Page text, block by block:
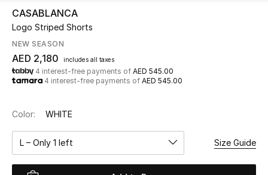
UP TO 70% OFF
Shop Now
New In
View All
New Season
CASABLANCA
Logo Striped Shorts
NEW SEASON
AED 2,180 includes all taxes
4 interest-free payments of AED 545.00
4 interest-free payments of AED 545.00
Color: WHITE
L – Only 1 left Size Guide